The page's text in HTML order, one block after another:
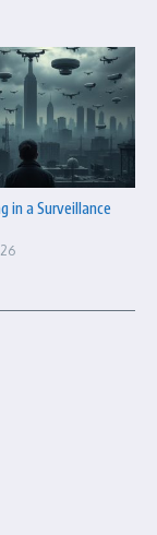
in a Surveillance